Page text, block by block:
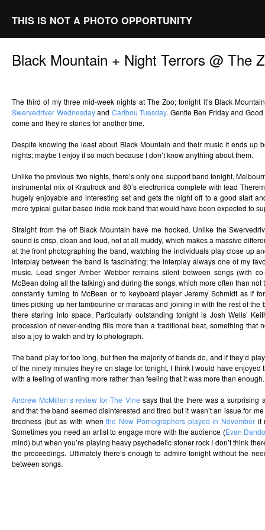
THIS IS NOT A PHOTO OPPORTUNITY
Black Mountain + Night Terrors @ The
The third of my three mid-week nights at The Zoo; tonight it’s Black
Swervedriver Wednesdayand Caribou Tuesday. Gentle Ben Friday and
come and they’re stories for another time.
Despite knowing the least about Black Mountain and their music it ends up
nights; maybe I enjoy it so much because I don’t know anything about them.
Unlike the previous two nights, there’s only one support band tonight,
instrumental mix of Krautrock and 80’s electronica complete with lead
hugely enjoyable and interesting set and gets the night off to a good start
more typical guitar-based indie rock band that would have been expected to
Straight from the off Black Mountain have me hooked. Unlike the
sound is crisp, clean and loud, not at all muddy, which makes a massive
at the front photographing the band, watching the individuals play close up
interplay between the band is fascinating; the interplay always one of my
music. Lead singer Amber Webber remains silent between songs (with
McBean doing all the talking) and during the songs, which more often than not
constantly turning to McBean or to keyboard player Jeremy Schmidt as if
times picking up her tambourine or maracas and joining in with the rest of the
there staring into space. Particularly outstanding tonight is Josh Wells’
procession of never-ending fills more than a traditional beat, something that
also a joy to watch and try to photograph.
The band play for too long, but then the majority of bands do, and if they’d
of the ninety minutes they’re on stage for tonight, I think I would have
with a feeling of wanting more rather than feeling that it was more than enough.
Andrew McMillen’s review for The Vine says that the there was a surprising
and that the band seemed disinterested and tired but it wasn’t an issue for
tiredness (but as with whenthe New Pornographers played in Novemberit
Sometimes you need an artist to engage more with the audience (Evan
mind) but when you’re playing heavy psychedelic stoner rock I don’t think
the proceedings. Ultimately there’s enough to admire tonight without the
between songs.